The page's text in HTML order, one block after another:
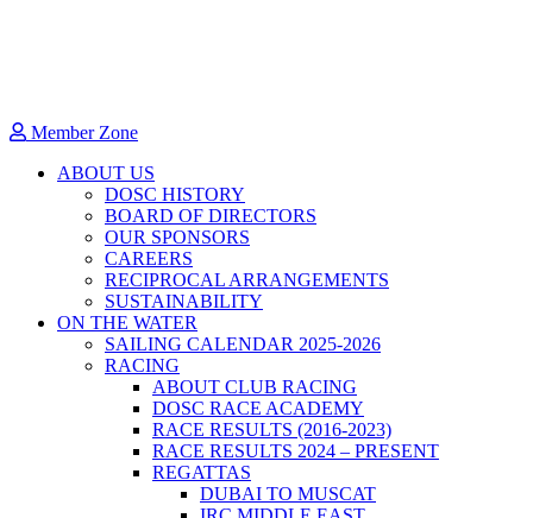
Member Zone
ABOUT US
DOSC HISTORY
BOARD OF DIRECTORS
OUR SPONSORS
CAREERS
RECIPROCAL ARRANGEMENTS
SUSTAINABILITY
ON THE WATER
SAILING CALENDAR 2025-2026
RACING
ABOUT CLUB RACING
DOSC RACE ACADEMY
RACE RESULTS (2016-2023)
RACE RESULTS 2024 – PRESENT
REGATTAS
DUBAI TO MUSCAT